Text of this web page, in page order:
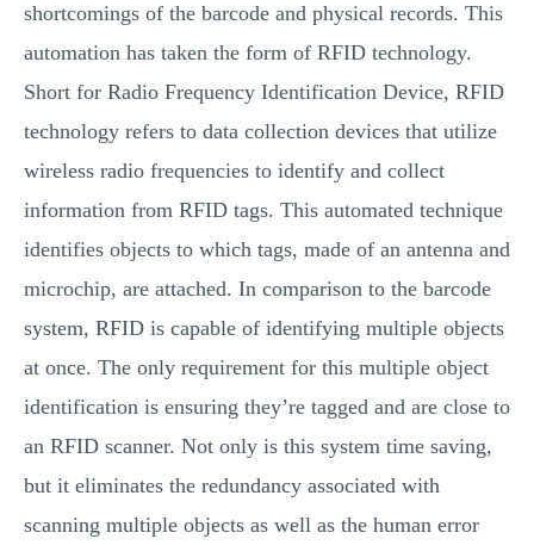
shortcomings of the barcode and physical records. This
automation has taken the form of RFID technology.
Short for Radio Frequency Identification Device, RFID
technology refers to data collection devices that utilize
wireless radio frequencies to identify and collect
information from RFID tags. This automated technique
identifies objects to which tags, made of an antenna and
microchip, are attached. In comparison to the barcode
system, RFID is capable of identifying multiple objects
at once. The only requirement for this multiple object
identification is ensuring they’re tagged and are close to
an RFID scanner. Not only is this system time saving,
but it eliminates the redundancy associated with
scanning multiple objects as well as the human error